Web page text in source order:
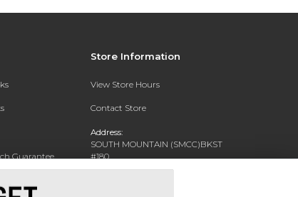
Guarantee
Store Information
View Store Hours
Contact Store
Address:
SOUTH MOUNTAIN (SMCC)BKST
#180
7050 S 24TH ST